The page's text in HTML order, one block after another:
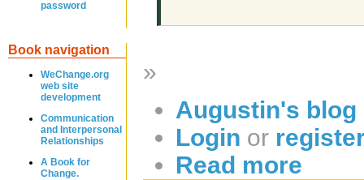
password
Book navigation
WeChange.org
web site
development
Communication
and Interpersonal
Relationships
A Book for
Change.
»
Augustin's blog
Login or
Read more